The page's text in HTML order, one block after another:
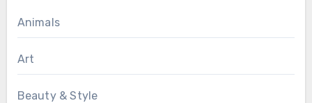
Animals
Art
Beauty & Style